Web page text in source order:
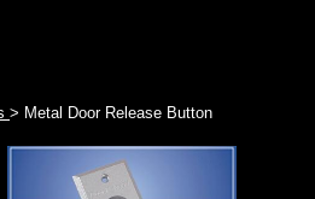
> Metal Door Release Button